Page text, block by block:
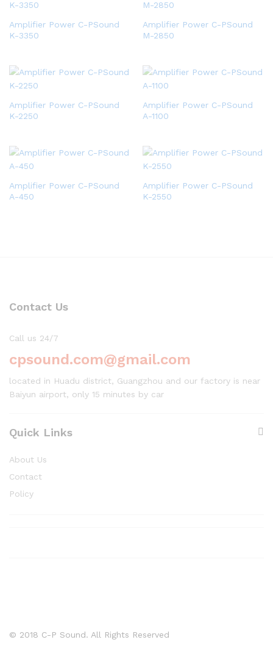
Amplifier Power C-PSound
K-3350
Amplifier Power C-PSound
M-2850
Amplifier Power C-PSound
K-2250
Amplifier Power C-PSound
A-1100
Amplifier Power C-PSound
A-450
Amplifier Power C-PSound
K-2550
Contact Us
Call us 24/7
cpsound.com@gmail.com
located in Huadu district, Guangzhou and our factory is near
Baiyun airport, only 15 minutes by car
Quick Links
About Us
Contact
Policy
© 2018 C-P Sound. All Rights Reserved